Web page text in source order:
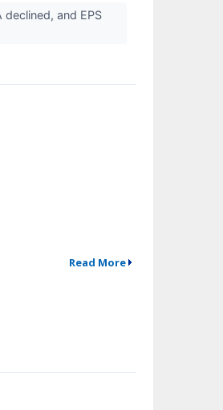
and EPS
Read More